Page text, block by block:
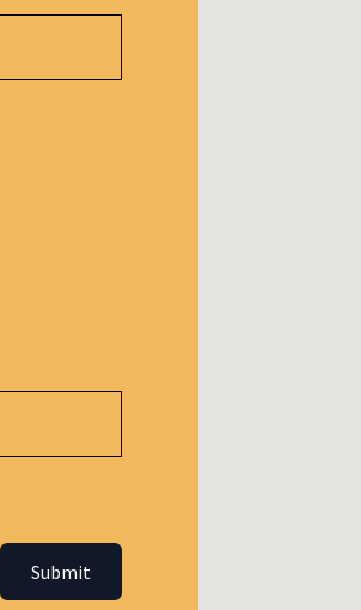
Submit